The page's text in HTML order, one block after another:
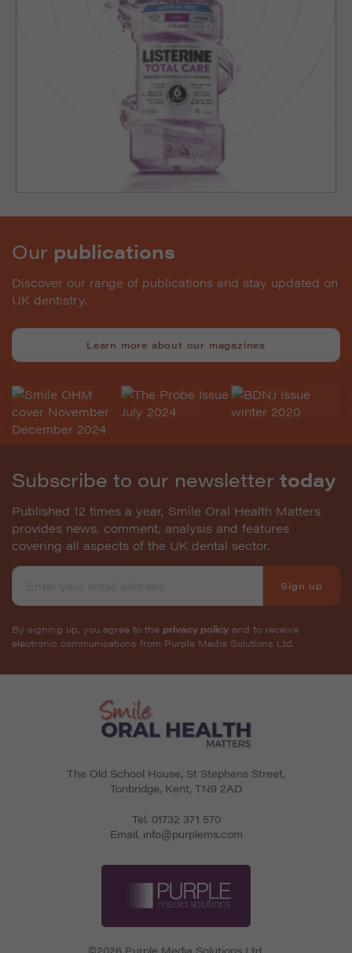
Our publications
Discover our range of publications and stay updated on
UK dentistry.
Learn more about our magazines
Subscribe to our newsletter today
Published 12 times a year, Smile Oral Health Matters
provides news, comment, analysis and features
covering all aspects of the UK dental sector.
Sign up
By signing up, you agree to the privacy policy and to receive
electronic communications from Purple Media Solutions Ltd.
The Old School House, St Stephens Street,
Tonbridge, Kent, TN9 2AD
Tel. 01732 371 570
Email. info@purplems.com
©2026 Purple Media Solutions Ltd.